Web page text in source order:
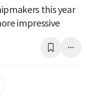
this year
impressive